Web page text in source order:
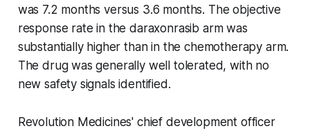
was 7.2 months versus 3.6 months. The objective
response rate in the daraxonrasib arm was
substantially higher than in the chemotherapy arm.
The drug was generally well tolerated, with no
new safety signals identified.
Revolution Medicines' chief development officer